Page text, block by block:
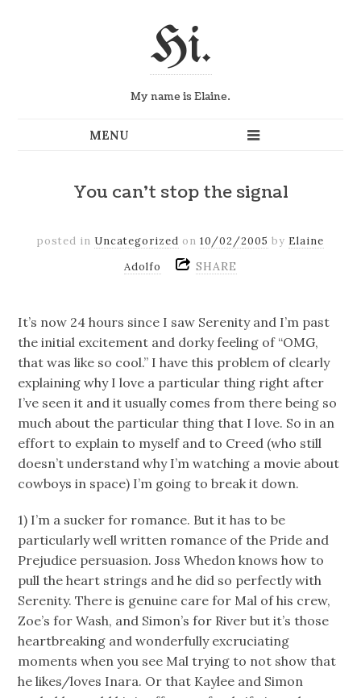
Hi.
My name is Elaine.
You can't stop the signal
posted in Uncategorized on 10/02/2005 by Elaine
Adolfo
SHARE
It’s now 24 hours since I saw Serenity and I’m past
the initial excitement and dorky feeling of “OMG,
that was like so cool.” I have this problem of clearly
explaining why I love a particular thing right after
I’ve seen it and it usually comes from there being so
much about the particular thing that I love. So in an
effort to explain to myself and to Creed (who still
doesn’t understand why I’m watching a movie about
cowboys in space) I’m going to break it down.
1) I’m a sucker for romance. But it has to be
particularly well written romance of the Pride and
Prejudice persuasion. Joss Whedon knows how to
pull the heart strings and he did so perfectly with
Serenity. There is genuine care for Mal of his crew,
Zoe’s for Wash, and Simon’s for River but it’s those
heartbreaking and wonderfully excruciating
moments when you see Mal trying to not show that
he likes/loves Inara. Or that Kaylee and Simon